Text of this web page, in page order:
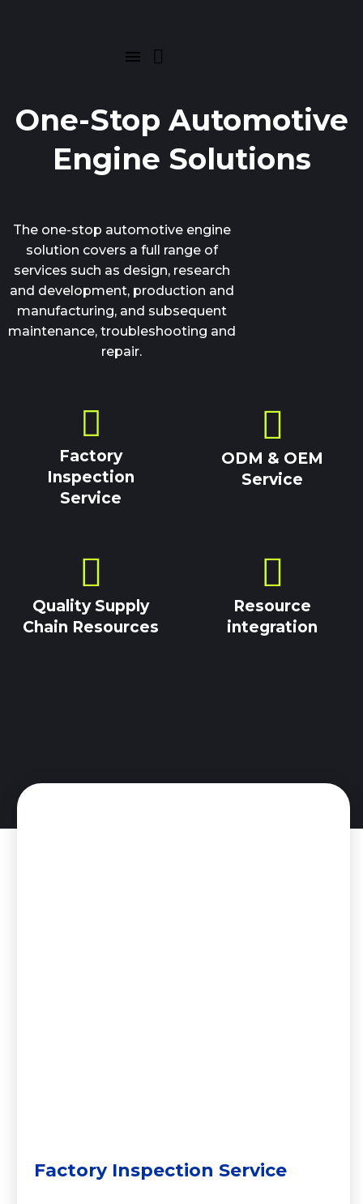
One-Stop Automotive
Engine Solutions
The one-stop automotive engine
solution covers a full range of
services such as design, research
and development, production and
manufacturing, and subsequent
maintenance, troubleshooting and
repair.
Factory
Inspection
Service
ODM & OEM
Service
Quality Supply
Chain Resources
Resource
integration
Factory Inspection Service